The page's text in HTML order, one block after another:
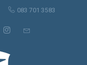
083 701 3583